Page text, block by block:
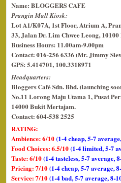
Name: BLOGGERS CAFE
Prangin Mall Kiosk:
Lot A1/K07A, 1st Floor, Atrium A,
33, Jalan Dr. Lim Chwee Leong,
Business Hours: 11.00am-9.00pm
Contact: 016-256 6336 (Mr. Jimmy
GPS: 5.414701, 100.3318971
Headquarters:
Bloggers Café Sdn. Bhd. (launching
No.11 Lorong Maju Utama 1, Pusat
14000 Bukit Mertajam.
Contact: 604-538 2525
RATING:
Ambience: 6/10(1-4 cheap, 5-7
Food Choices: 6.5/10(1-4 limited, 5-7
Taste: 6/10(1-4 tasteless, 5-7 average,
Pricing: 7/10(1-4 cheap, 5-7 average,
Service: 7/10(1-4 bad, 5-7 average, 8-